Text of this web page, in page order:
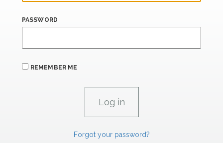
PASSWORD
REMEMBER ME
Forgot your password?